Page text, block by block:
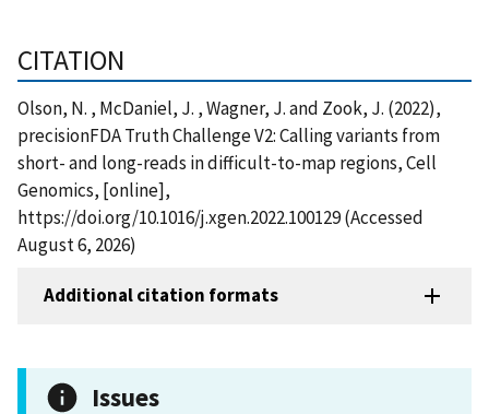
CITATION
Olson, N. , McDaniel, J. , Wagner, J. and Zook, J. (2022),
precisionFDA Truth Challenge V2: Calling variants from
short- and long-reads in difficult-to-map regions, Cell
Genomics, [online],
https://doi.org/10.1016/j.xgen.2022.100129 (Accessed
August 6, 2026)
Additional citation formats
Issues